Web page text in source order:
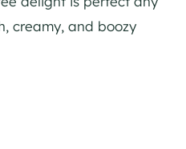
creamy, and boozy